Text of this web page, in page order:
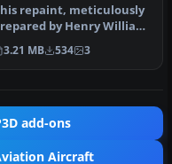
repaint, meticulously
by Henry William
the default DeHavill…
3.21 MB 534 3
add-ons
Aircraft